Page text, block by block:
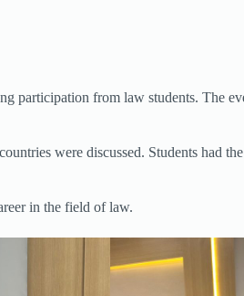
participation from law students. The
were discussed. Students had
in the field of law.